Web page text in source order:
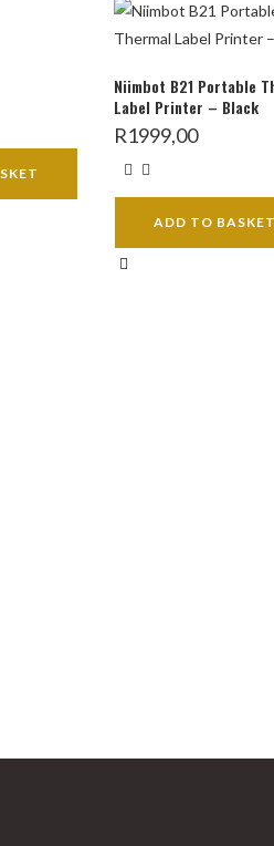
Niimbot B21 Portable
Label Printer – Black
R1999,00
ADD TO BASKET